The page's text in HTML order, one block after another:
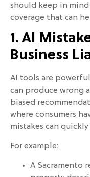
should keep in
coverage that can
1. AI
Business
AI tools are
can produce wrong
biased
where consumers
mistakes can
For example:
A Sacramento